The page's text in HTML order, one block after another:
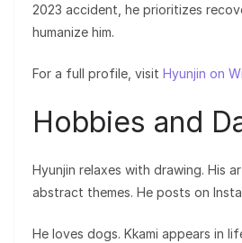
2023 accident, he prioritizes
humanize him.
For a full profile, visit Hyunjin on
Hobbies and
Hyunjin relaxes with drawing. His
abstract themes. He posts on
He loves dogs. Kkami appears in